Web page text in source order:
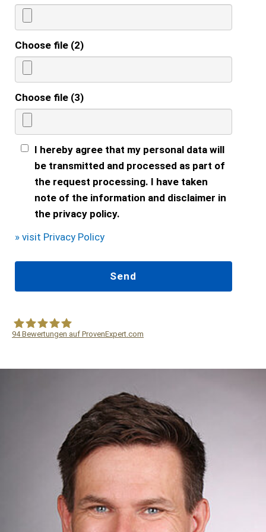
Choose file (2)
Choose file (3)
I hereby agree that my personal data will
be transmitted and processed as part of
the request processing. I have taken
note of the information and disclaimer in
the privacy policy.
» visit Privacy Policy
94Bewertungen auf ProvenExpert.com